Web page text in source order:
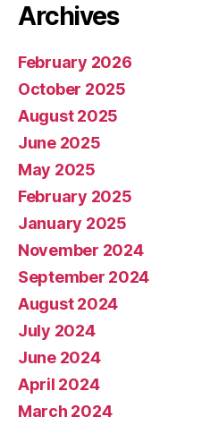
Archives
February 2026
October 2025
August 2025
June 2025
May 2025
February 2025
January 2025
November 2024
September 2024
August 2024
July 2024
June 2024
April 2024
March 2024